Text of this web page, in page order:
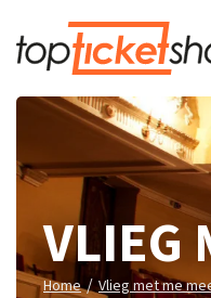
VLIEG
Home / Vlieg met me